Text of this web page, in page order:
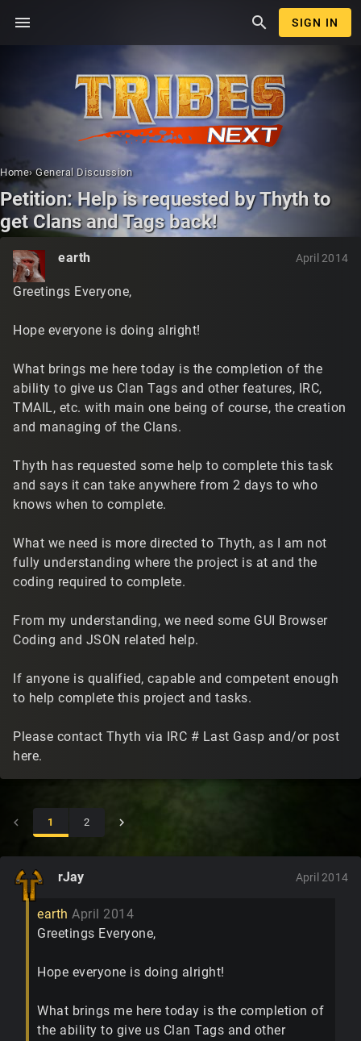
menu search SIGN IN
Home› General Discussion
Petition: Help is requested by Thyth to
get Clans and Tags back!
earth April 2014
Greetings Everyone,
Hope everyone is doing alright!
What brings me here today is the completion of the
ability to give us Clan Tags and other features, IRC,
TMAIL, etc. with main one being of course, the creation
and managing of the Clans.
Thyth has requested some help to complete this task
and says it can take anywhere from 2 days to who
knows when to complete.
What we need is more directed to Thyth, as I am not
fully understanding where the project is at and the
coding required to complete.
From my understanding, we need some GUI Browser
Coding and JSON related help.
If anyone is qualified, capable and competent enough
to help complete this project and tasks.
Please contact Thyth via IRC # Last Gasp and/or post
here.
1 2
rJay April 2014
earth April 2014
Greetings Everyone,
Hope everyone is doing alright!
What brings me here today is the completion of
the ability to give us Clan Tags and other